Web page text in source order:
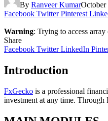
By Ranveer KumarOctober
Facebook Twitter Pinterest
Warning: Trying to access
Share
Facebook Twitter LinkedIn
Introduction
FxGecko is a professional
investment at any time. Through